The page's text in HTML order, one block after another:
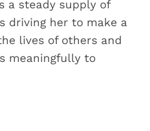
a steady supply of
driving her to make a
lives of others and
meaningfully to